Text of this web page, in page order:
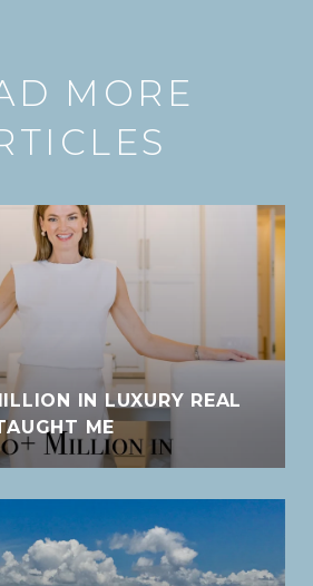
MORE
IN LUXURY REAL
ME